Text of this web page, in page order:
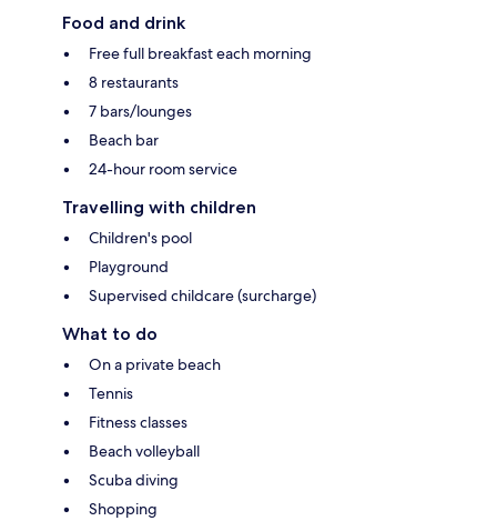
Food and drink
Free full breakfast each morning
8 restaurants
7 bars/lounges
Beach bar
24-hour room service
Travelling with children
Children's pool
Playground
Supervised childcare (surcharge)
What to do
On a private beach
Tennis
Fitness classes
Beach volleyball
Scuba diving
Shopping